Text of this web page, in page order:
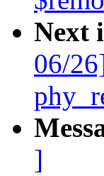
Next
06/
]